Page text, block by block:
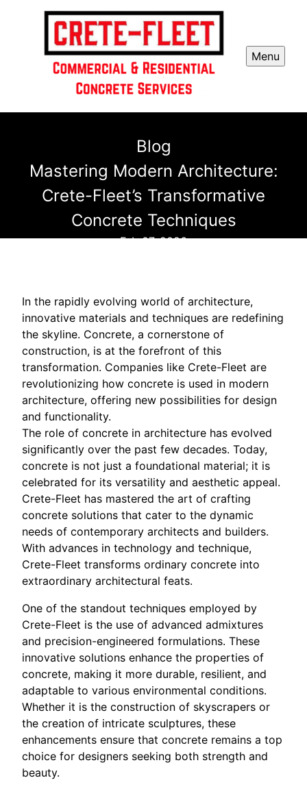
Menu
Blog
Mastering Modern Architecture:
Crete-Fleet’s Transformative
Concrete Techniques
Feb 07, 2026
In the rapidly evolving world of architecture,
innovative materials and techniques are redefining
the skyline. Concrete, a cornerstone of
construction, is at the forefront of this
transformation. Companies like Crete-Fleet are
revolutionizing how concrete is used in modern
architecture, offering new possibilities for design
and functionality.
The role of concrete in architecture has evolved
significantly over the past few decades. Today,
concrete is not just a foundational material; it is
celebrated for its versatility and aesthetic appeal.
Crete-Fleet has mastered the art of crafting
concrete solutions that cater to the dynamic
needs of contemporary architects and builders.
With advances in technology and technique,
Crete-Fleet transforms ordinary concrete into
extraordinary architectural feats.
One of the standout techniques employed by
Crete-Fleet is the use of advanced admixtures
and precision-engineered formulations. These
innovative solutions enhance the properties of
concrete, making it more durable, resilient, and
adaptable to various environmental conditions.
Whether it is the construction of skyscrapers or
the creation of intricate sculptures, these
enhancements ensure that concrete remains a top
choice for designers seeking both strength and
beauty.